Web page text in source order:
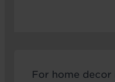
For home